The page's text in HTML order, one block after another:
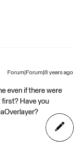
Forum|Forum|8 years ago
even if there were
Have you